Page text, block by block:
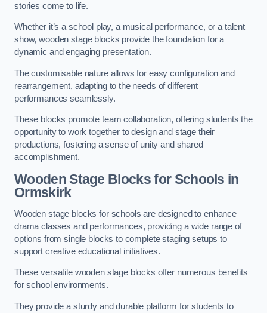
stories come to life.
Whether it’s a school play, a musical performance, or a talent
show, wooden stage blocks provide the foundation for a
dynamic and engaging presentation.
The customisable nature allows for easy configuration and
rearrangement, adapting to the needs of different
performances seamlessly.
These blocks promote team collaboration, offering students the
opportunity to work together to design and stage their
productions, fostering a sense of unity and shared
accomplishment.
Wooden Stage Blocks for Schools in
Ormskirk
Wooden stage blocks for schools are designed to enhance
drama classes and performances, providing a wide range of
options from single blocks to complete staging setups to
support creative educational initiatives.
These versatile wooden stage blocks offer numerous benefits
for school environments.
They provide a sturdy and durable platform for students to